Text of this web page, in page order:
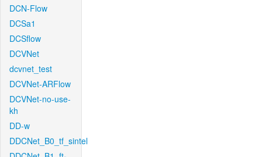
DCN-Flow
DCSa1
DCSflow
DCVNet
dcvnet_test
DCVNet-ARFlow
DCVNet-no-use-
kh
DD-w
DDCNet_B0_tf_sintel